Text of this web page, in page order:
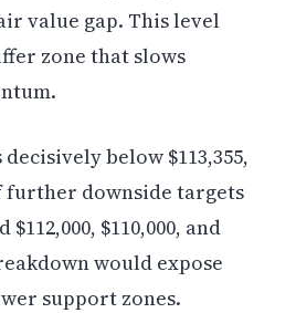
value gap. This level
zone that slows
below $113,355,
further downside targets
$110,000, and
would expose
support zones.